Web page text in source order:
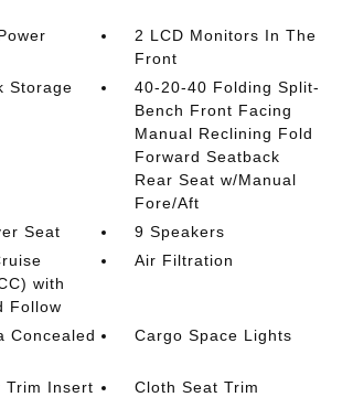
2 LCD Monitors In The
Front
Storage
40-20-40 Folding Split-
Bench Front Facing
Manual Reclining Fold
Forward Seatback
Rear Seat w/Manual
Fore/Aft
Seat
9 Speakers
with
Follow
Air Filtration
Concealed
Cargo Space Lights
Trim Insert
Cloth Seat Trim